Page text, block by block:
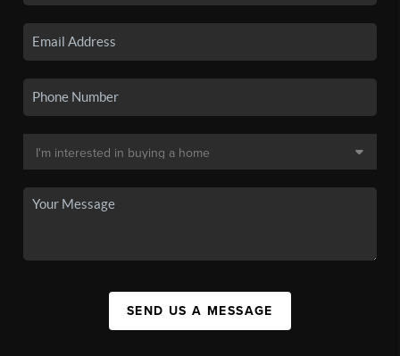
SEND US A MESSAGE